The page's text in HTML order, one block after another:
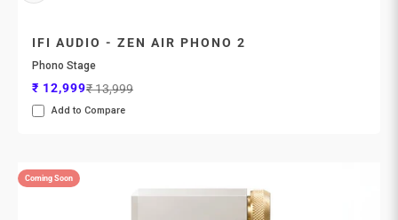
IFI AUDIO - ZEN AIR PHONO 2
Phono Stage
Sale price
₹ 12,999Regular price
₹ 13,999
Add to Compare
Coming Soon